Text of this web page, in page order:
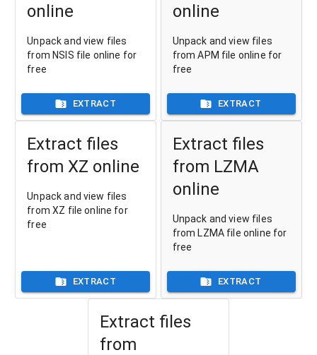
online
Unpack and view files
from NSIS file online for
free
EXTRACT
online
Unpack and view files
from APM file online for
free
EXTRACT
Extract files
from XZ online
Unpack and view files
from XZ file online for
free
EXTRACT
Extract files
from LZMA
online
Unpack and view files
from LZMA file online for
free
EXTRACT
Extract files
from